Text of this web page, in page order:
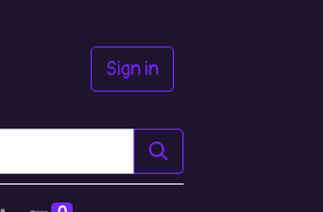
Sign in